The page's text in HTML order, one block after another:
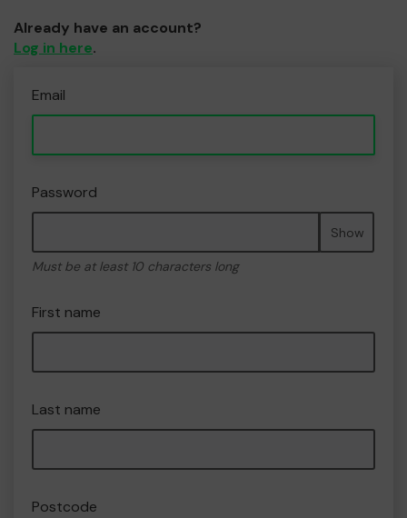
Already have an account?
Log in here.
Email
Password
Show
Must be at least 10 characters long
First name
Last name
Postcode